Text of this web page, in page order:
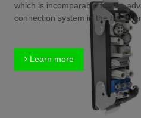
which is incomparable for the
connection system in the harsh
Learn more